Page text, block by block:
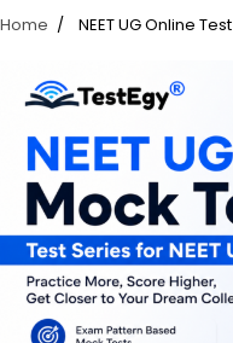
Home NEET UG Online Test